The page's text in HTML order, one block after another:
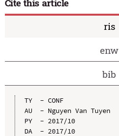
Cite this article
ris
enw
bib
TY  - CONF
AU  - Nguyen Van Tuyen
PY  - 2017/10
DA  - 2017/10